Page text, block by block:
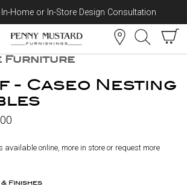
Skip to content
In-Home or In-Store Design Consultation
Furniture
- Caseo Nesting
available online, more in store or request more
Finishes